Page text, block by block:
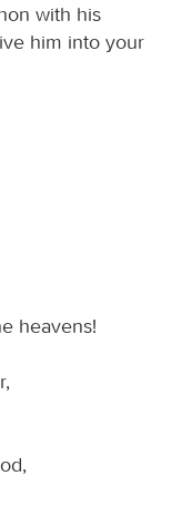
with his
him into your
heavens!